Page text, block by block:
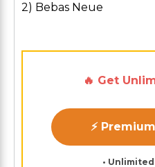
2) Bebas Neue
🔥 Get
⚡
•